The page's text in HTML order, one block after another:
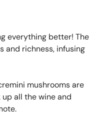
everything better! The
and richness, infusing
mushrooms are
all the wine and